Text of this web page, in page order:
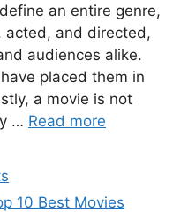
an entire genre,
acted, and directed,
audiences alike.
placed them in
a movie is not
… Read more
10 Best Movies